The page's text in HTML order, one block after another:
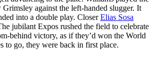
Grimsley against the left-handed slugger. It
into a double play. CloserElias Sosa
jubilant Expos rushed the field to celebrate
behind victory, as if they’d won the World
to go, they were back in first place.